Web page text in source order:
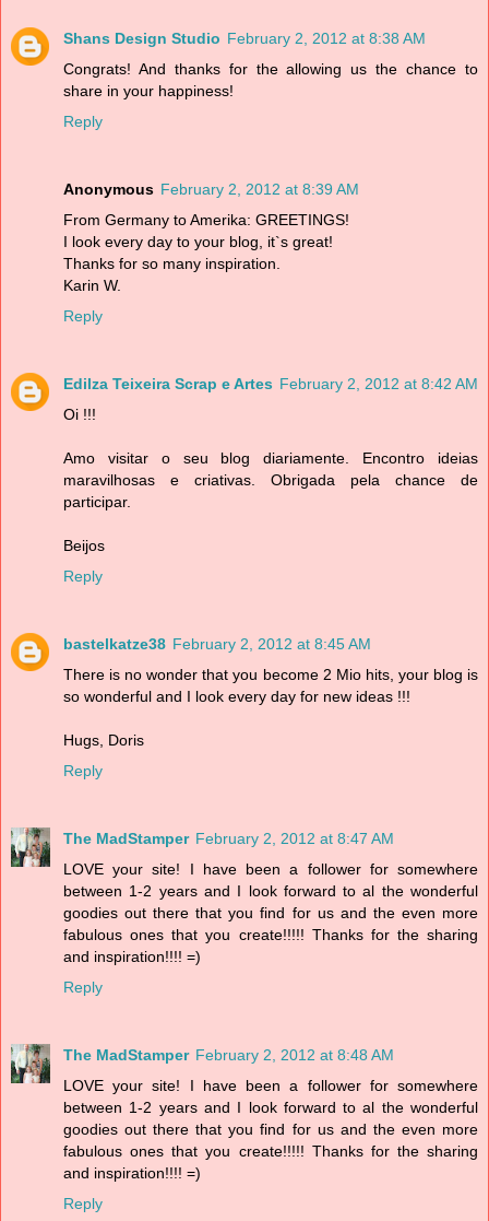
Shans Design Studio February 2, 2012 at 8:38 AM
Congrats! And thanks for the allowing us the chance to
share in your happiness!
Reply
Anonymous February 2, 2012 at 8:39 AM
From Germany to Amerika: GREETINGS!
I look every day to your blog, it`s great!
Thanks for so many inspiration.
Karin W.
Reply
Edilza Teixeira Scrap e Artes February 2, 2012 at 8:42 AM
Oi !!!
Amo visitar o seu blog diariamente. Encontro ideias
maravilhosas e criativas. Obrigada pela chance de
participar.
Beijos
Reply
bastelkatze38 February 2, 2012 at 8:45 AM
There is no wonder that you become 2 Mio hits, your blog is
so wonderful and I look every day for new ideas !!!
Hugs, Doris
Reply
The MadStamper February 2, 2012 at 8:47 AM
LOVE your site! I have been a follower for somewhere
between 1-2 years and I look forward to al the wonderful
goodies out there that you find for us and the even more
fabulous ones that you create!!!!! Thanks for the sharing
and inspiration!!!! =)
Reply
The MadStamper February 2, 2012 at 8:48 AM
LOVE your site! I have been a follower for somewhere
between 1-2 years and I look forward to al the wonderful
goodies out there that you find for us and the even more
fabulous ones that you create!!!!! Thanks for the sharing
and inspiration!!!! =)
Reply